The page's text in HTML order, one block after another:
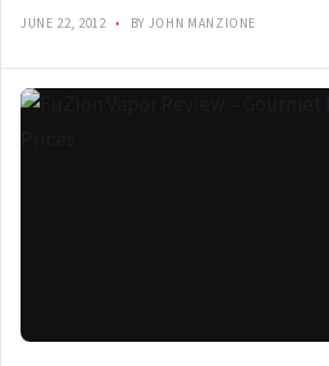
JUNE 22, 2012 • BY JOHN MANZIONE